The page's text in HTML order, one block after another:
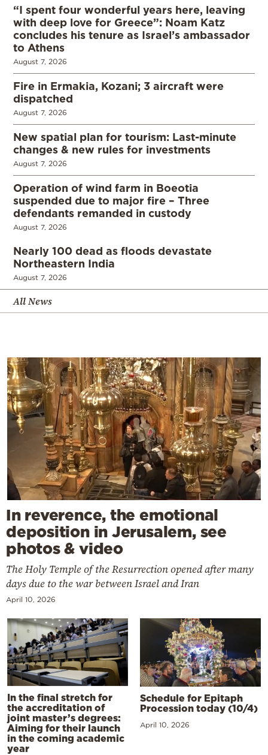
“I spent four wonderful years here, leaving
with deep love for Greece”: Noam Katz
concludes his tenure as Israel’s ambassador
to Athens
August 7, 2026
Fire in Ermakia, Kozani; 3 aircraft were
dispatched
August 7, 2026
New spatial plan for tourism: Last-minute
changes & new rules for investments
August 7, 2026
Operation of wind farm in Boeotia
suspended due to major fire – Three
defendants remanded in custody
August 7, 2026
Nearly 100 dead as floods devastate
Northeastern India
August 7, 2026
All News
In reverence, the emotional
deposition in Jerusalem, see
photos & video
The Holy Temple of the Resurrection opened after many
days due to the war between Israel and Iran
April 10, 2026
In the final stretch for
the accreditation of
joint master’s degrees:
Aiming for their launch
in the coming academic
year
Schedule for Epitaph
Procession today (10/4)
April 10, 2026